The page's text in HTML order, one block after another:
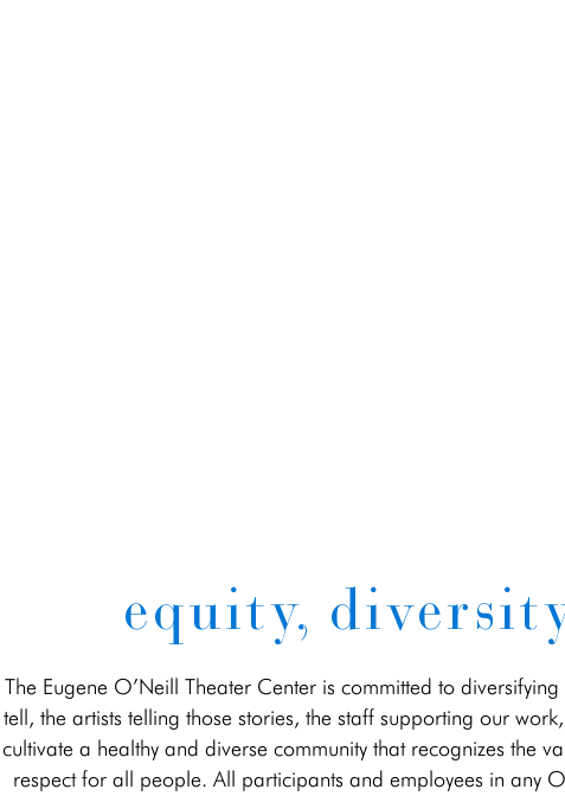
equity,
The Eugene O’Neill Theater Center is committed to
tell, the artists telling those stories, the staff supporting our
cultivate a healthy and diverse community that recognizes the
respect for all people. All participants and employees in any